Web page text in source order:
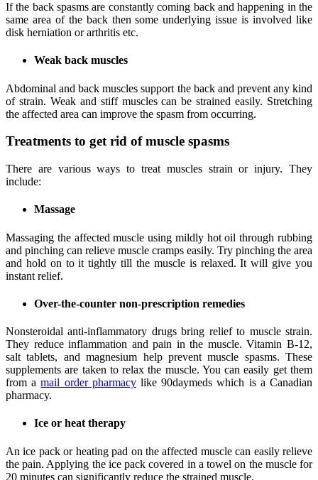
If the back spasms are constantly coming back and happening in the
same area of the back then some underlying issue is involved like
disk herniation or arthritis etc.
Weak back muscles
Abdominal and back muscles support the back and prevent any kind
of strain. Weak and stiff muscles can be strained easily. Stretching
the affected area can improve the spasm from occurring.
Treatments to get rid of muscle spasms
There are various ways to treat muscles strain or injury. They
include:
Massage
Massaging the affected muscle using mildly hot oil through rubbing
and pinching can relieve muscle cramps easily. Try pinching the area
and hold on to it tightly till the muscle is relaxed. It will give you
instant relief.
Over-the-counter non-prescription remedies
Nonsteroidal anti-inflammatory drugs bring relief to muscle strain.
They reduce inflammation and pain in the muscle. Vitamin B-12,
salt tablets, and magnesium help prevent muscle spasms. These
supplements are taken to relax the muscle. You can easily get them
from amail order pharmacylike 90daymeds which is a Canadian
pharmacy.
Ice or heat therapy
An ice pack or heating pad on the affected muscle can easily relieve
the pain. Applying the ice pack covered in a towel on the muscle for
20 minutes can significantly reduce the strained muscle.